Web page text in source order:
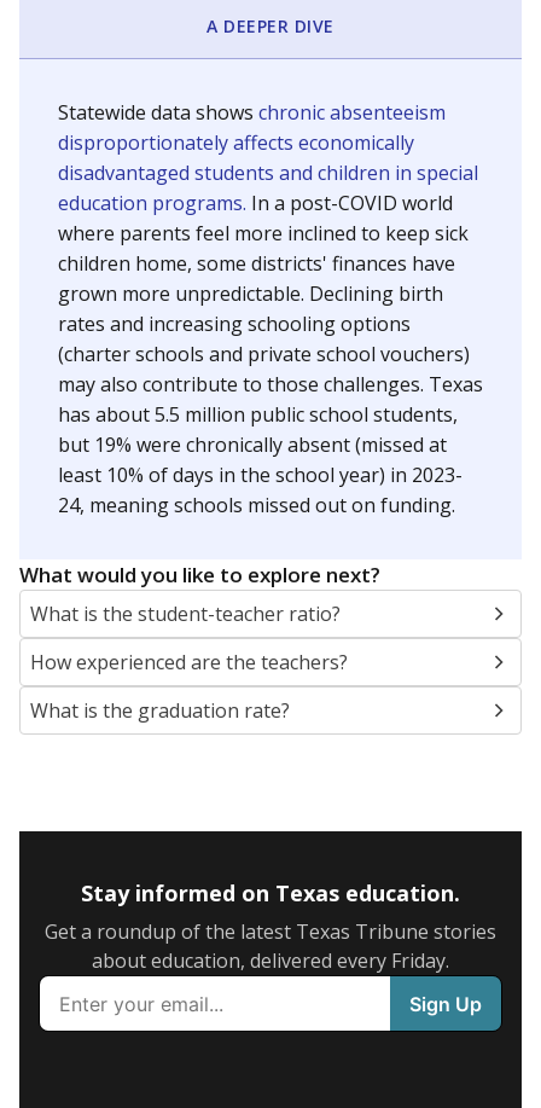
A DEEPER DIVE
Statewide data shows chronic absenteeism
disproportionately affects economically
disadvantaged students and children in special
education programs. In a post-COVID world
where parents feel more inclined to keep sick
children home, some districts' finances have
grown more unpredictable. Declining birth
rates and increasing schooling options
(charter schools and private school vouchers)
may also contribute to those challenges. Texas
has about 5.5 million public school students,
but 19% were chronically absent (missed at
least 10% of days in the school year) in 2023-
24, meaning schools missed out on funding.
What would you like to explore next?
What is the student-teacher ratio?
How experienced are the teachers?
What is the graduation rate?
Stay informed on Texas education.
Get a roundup of the latest Texas Tribune stories
about education, delivered every Friday.